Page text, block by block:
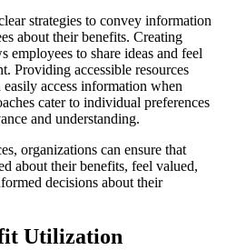
strategies to convey information
about their benefits. Creating
employees to share ideas and feel
Providing accessible resources
easily access information when
cater to individual preferences
and understanding.
organizations can ensure that
about their benefits, feel valued,
decisions about their
Utilization